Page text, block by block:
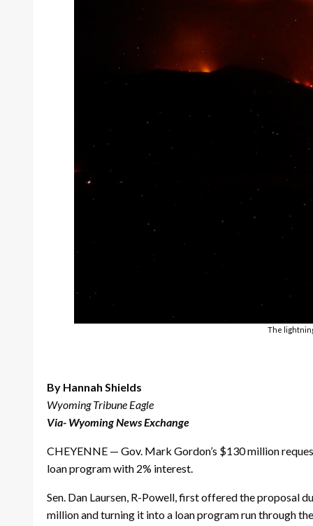
The
By Hannah Shields
Wyoming Tribune Eagle
Via- Wyoming News Exchange
CHEYENNE — Gov. Mark Gordon’s $130 million
loan program with 2% interest.
Sen. Dan Laursen, R-Powell, first offered the proposal
million and turning it into a loan program run through